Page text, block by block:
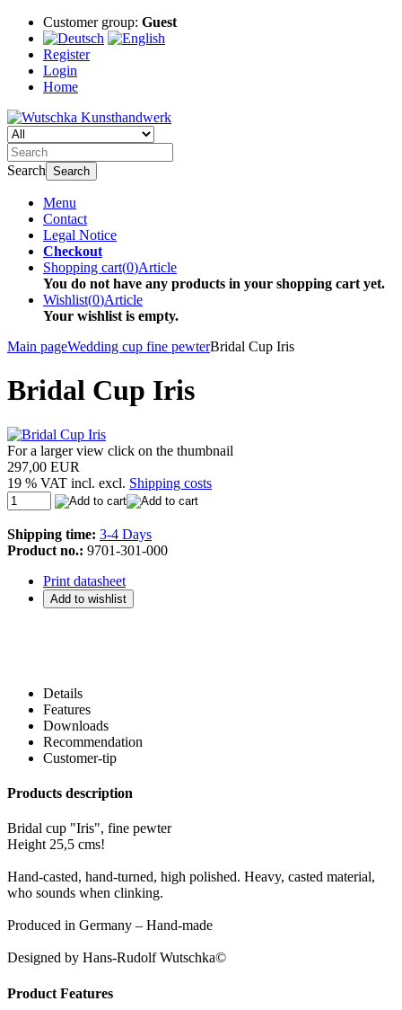
Customer group: Guest
Register
Login
Home
Search Search
Menu
Contact
Legal Notice
Checkout
Shopping cart(0)Article
You do not have any products in your shopping cart yet.
Wishlist(0)Article
Your wishlist is empty.
Main pageWedding cup fine pewterBridal Cup Iris
Bridal Cup Iris
For a larger view click on the thumbnail
297,00 EUR
19 % VAT incl. excl. Shipping costs
Shipping time: 3-4 Days
Product no.: 9701-301-000
Print datasheet
Details
Features
Downloads
Recommendation
Customer-tip
Products description
Bridal cup "Iris", fine pewter
Height 25,5 cms!
Hand-casted, hand-turned, high polished. Heavy, casted material,
who sounds when clinking.
Produced in Germany – Hand-made
Designed by Hans-Rudolf Wutschka©
Product Features